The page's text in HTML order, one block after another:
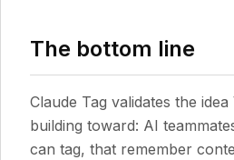
The bottom line
Claude Tag validates the
building toward: AI
can tag, that remember